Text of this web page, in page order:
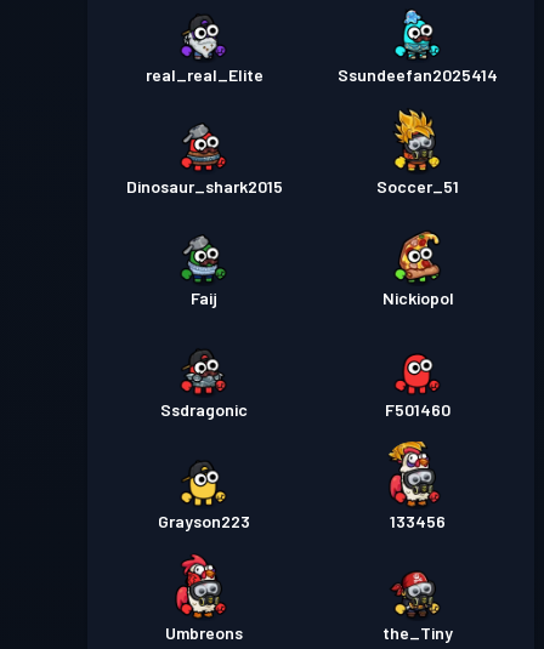
real_real_Elite Ssundeefan2025414
Dinosaur_shark2015 Soccer_51
Faij Nickiopol
Ssdragonic F501460
Grayson223 133456
Umbreons the_Tiny